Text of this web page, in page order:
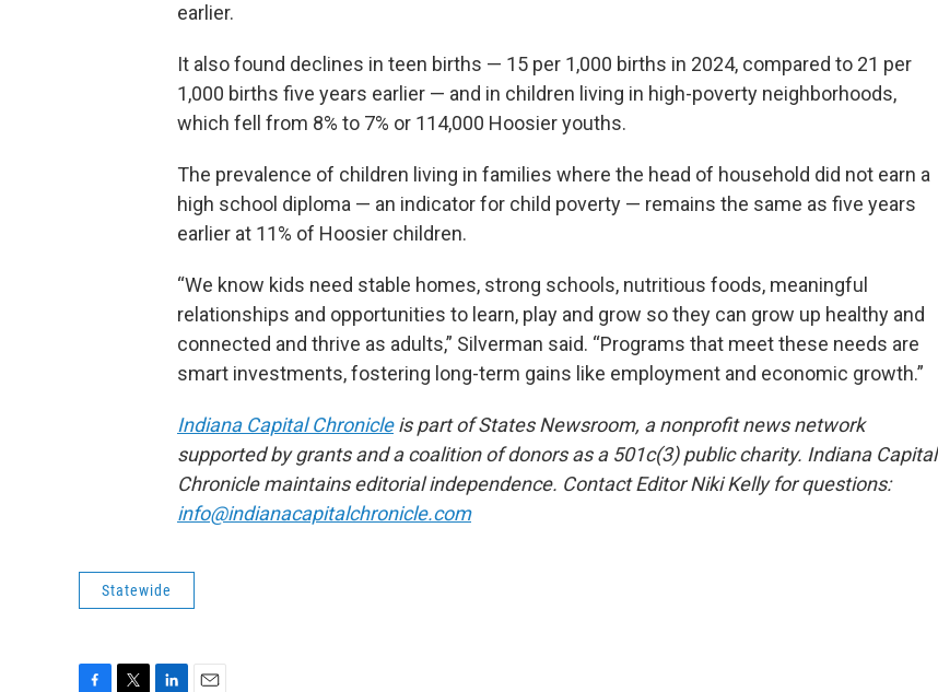
earlier.
It also found declines in teen births — 15 per 1,000 births in 2024, compared to 21 per
1,000 births five years earlier — and in children living in high-poverty neighborhoods,
which fell from 8% to 7% or 114,000 Hoosier youths.
The prevalence of children living in families where the head of household did not earn a
high school diploma — an indicator for child poverty — remains the same as five years
earlier at 11% of Hoosier children.
“We know kids need stable homes, strong schools, nutritious foods, meaningful
relationships and opportunities to learn, play and grow so they can grow up healthy and
connected and thrive as adults,” Silverman said. “Programs that meet these needs are
smart investments, fostering long-term gains like employment and economic growth.”
Indiana Capital Chronicleis part of States Newsroom, a nonprofit news network
supported by grants and a coalition of donors as a 501c(3) public charity. Indiana Capital
Chronicle maintains editorial independence. Contact Editor Niki Kelly for questions:
info@indianacapitalchronicle.com
Statewide